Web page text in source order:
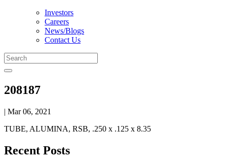
Investors
Careers
News/Blogs
Contact Us
208187
| Mar 06, 2021
TUBE, ALUMINA, RSB, .250 x .125 x 8.35
Recent Posts